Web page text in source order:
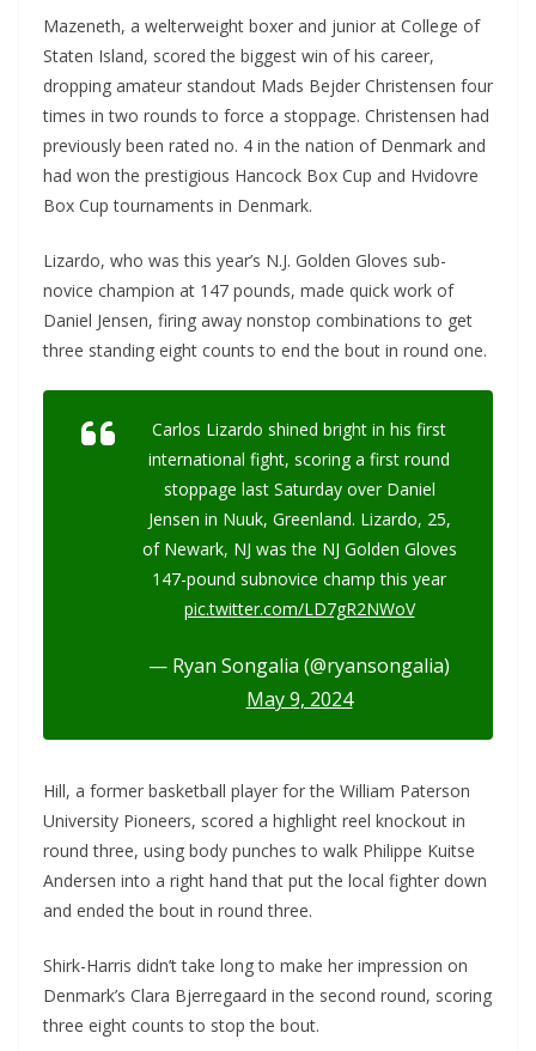
Mazeneth, a welterweight boxer and junior at College of
Staten Island, scored the biggest win of his career,
dropping amateur standout Mads Bejder Christensen four
times in two rounds to force a stoppage. Christensen had
previously been rated no. 4 in the nation of Denmark and
had won the prestigious Hancock Box Cup and Hvidovre
Box Cup tournaments in Denmark.
Lizardo, who was this year’s N.J. Golden Gloves sub-
novice champion at 147 pounds, made quick work of
Daniel Jensen, firing away nonstop combinations to get
three standing eight counts to end the bout in round one.
Carlos Lizardo shined bright in his first
international fight, scoring a first round
stoppage last Saturday over Daniel
Jensen in Nuuk, Greenland. Lizardo, 25,
of Newark, NJ was the NJ Golden Gloves
147-pound subnovice champ this year
pic.twitter.com/LD7gR2NWoV
— Ryan Songalia (@ryansongalia)
May 9, 2024
Hill, a former basketball player for the William Paterson
University Pioneers, scored a highlight reel knockout in
round three, using body punches to walk Philippe Kuitse
Andersen into a right hand that put the local fighter down
and ended the bout in round three.
Shirk-Harris didn’t take long to make her impression on
Denmark’s Clara Bjerregaard in the second round, scoring
three eight counts to stop the bout.